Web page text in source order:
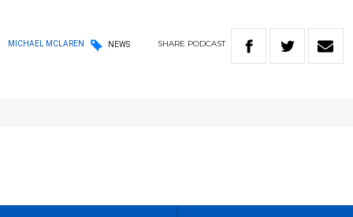
MICHAEL MCLAREN NEWS SHARE PODCAST